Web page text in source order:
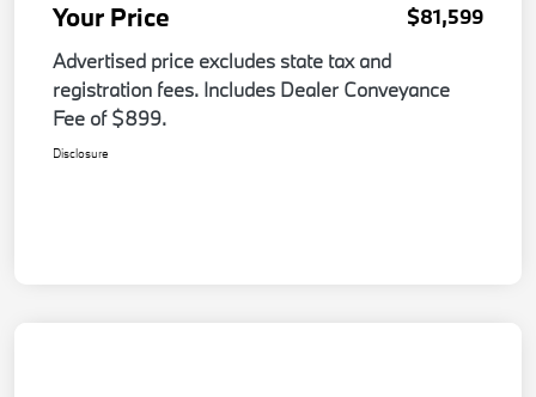
Your Price
$81,599
Advertised price excludes state tax and
registration fees. Includes Dealer Conveyance
Fee of $899.
Disclosure